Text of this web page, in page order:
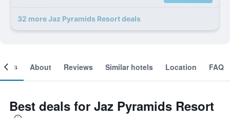
32 more Jaz Pyramids Resort deals
About Reviews Similar hotels Location FAQ
Best deals for Jaz Pyramids Resort